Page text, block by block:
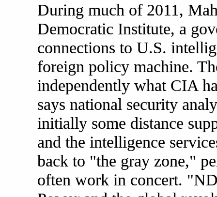
During much of 2011,
Democratic Institute, a
connections to U.S.
foreign policy machine.
independently what CIA
says national security
initially some distance
and the intelligence
back to "the gray zone,"
often work in concert.